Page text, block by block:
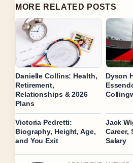
MORE RELATED POSTS
Danielle Collins: Health,
Retirement,
Relationships & 2026
Plans
Dyson
Victoria Pedretti:
Biography, Height, Age,
and You Exit
Jack
Career,
Salary